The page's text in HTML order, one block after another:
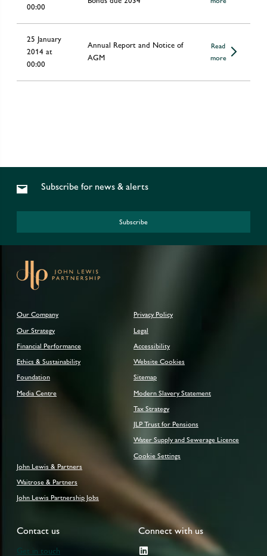
00:00
25 January
2014 at
00:00
Annual Report and Notice of
AGM
Read
more
Subscribe for news & alerts
Subscribe
Our Company
Our Strategy
Financial Performance
Ethics & Sustainability
Foundation
Media Centre
Privacy Policy
Legal
Accessibility
Website Cookies
Sitemap
Modern Slavery Statement
Tax Strategy
JLP Trust for Pensions
Water Supply and Sewerage Licence
Cookie Settings
John Lewis & Partners
Waitrose & Partners
John Lewis Partnership Jobs
Contact us
Get in touch
Connect with us